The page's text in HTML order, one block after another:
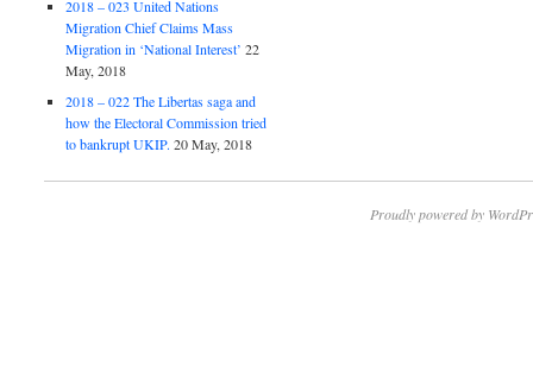
2018 – 023 United Nations
Migration Chief Claims Mass
Migration in ‘National Interest’ 22
May, 2018
2018 – 022 The Libertas saga and
how the Electoral Commission tried
to bankrupt UKIP. 20 May, 2018
Proudly powered by